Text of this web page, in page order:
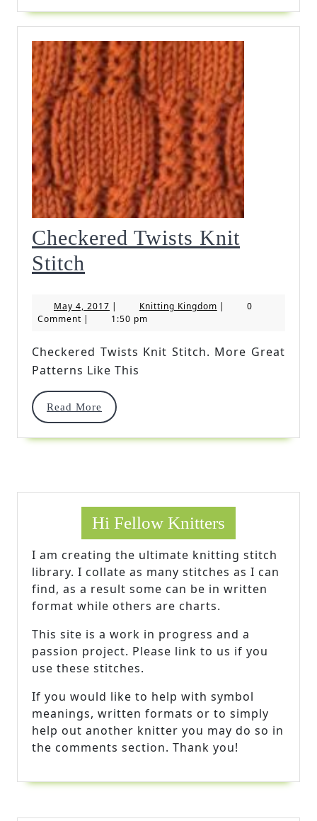
Checkered Twists Knit
Stitch
Knit
May 4, 2017 May
4,
| Knitting KingdomKnitting
|
0
Comment | 1:50 pm
Checkered Twists Knit Stitch. More Great
Patterns Like This
Read More
Read
Hi Fellow Knitters
I am creating the ultimate knitting stitch
library. I collate as many stitches as I can
find, as a result some can be in written
format while others are charts.
This site is a work in progress and a
passion project. Please link to us if you
use these stitches.
If you would like to help with symbol
meanings, written formats or to simply
help out another knitter you may do so in
the comments section. Thank you!